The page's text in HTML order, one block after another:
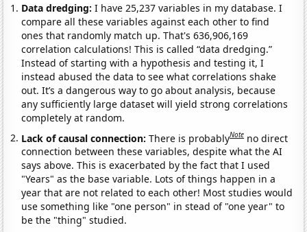
Data dredging: I have 25,237 variables in my database. I
compare all these variables against each other to find
ones that randomly match up. That's 636,906,169
correlation calculations! This is called “data dredging.”
Instead of starting with a hypothesis and testing it, I
instead abused the data to see what correlations shake
out. It’s a dangerous way to go about analysis, because
any sufficiently large dataset will yield strong correlations
completely at random.
Lack of causal connection:There is probablyNote no direct
connection between these variables, despite what the AI
says above. This is exacerbated by the fact that I used
"Years" as the base variable. Lots of things happen in a
year that are not related to each other! Most studies would
use something like "one person" in stead of "one year" to
be the "thing" studied.